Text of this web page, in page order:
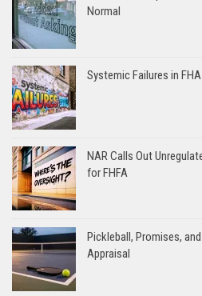
Normal
Systemic Failures in
NAR Calls Out
for FHFA
Pickleball, Promises,
Appraisal